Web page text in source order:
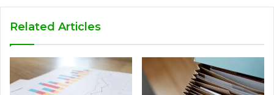
Related Articles